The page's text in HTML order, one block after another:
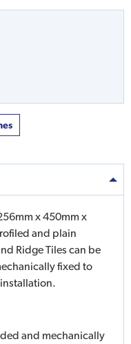
x 450mm x
and plain
Ridge Tiles can be
fixed to
and mechanically